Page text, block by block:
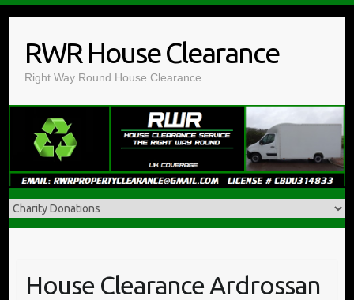
contentRWR House Clearance
Right Way Round House Clearance.
House Clearance Ardrossan